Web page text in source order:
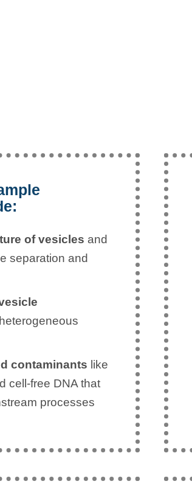
of vesicles and
separation and
contaminants like
cell-free DNA that
processes